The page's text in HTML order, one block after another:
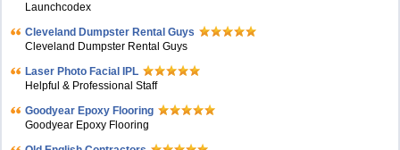
Launchcodex
Cleveland Dumpster Rental Guys
Cleveland Dumpster Rental Guys
Laser Photo Facial IPL
Helpful & Professional Staff
Goodyear Epoxy Flooring
Goodyear Epoxy Flooring